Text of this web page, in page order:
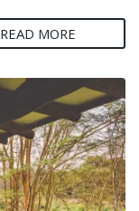
READ MORE